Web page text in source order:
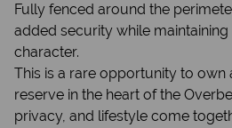
Fully fenced around the
added security while
character.
This is a rare opportunity to own
reserve in the heart of the
privacy, and lifestyle come